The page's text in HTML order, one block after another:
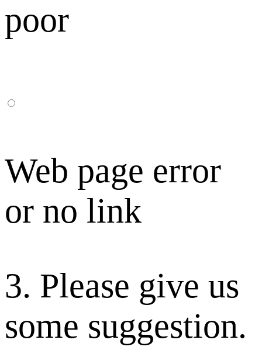
poor
Web page error
or no link
3. Please give us
some suggestion.